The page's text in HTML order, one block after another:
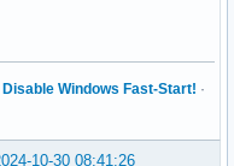
Disable Windows Fast-Start! ·
10-30 08:41:26